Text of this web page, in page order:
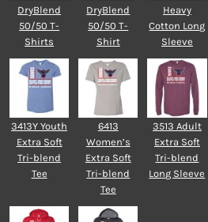
DryBlend
50/50 T-
Shirts
DryBlend
50/50 T-
Shirt
Heavy
Cotton Long
Sleeve
3413Y Youth
Extra Soft
Tri-blend
Tee
6413
Women’s
Extra Soft
Tri-blend
Tee
3513 Adult
Extra Soft
Tri-blend
Long Sleeve